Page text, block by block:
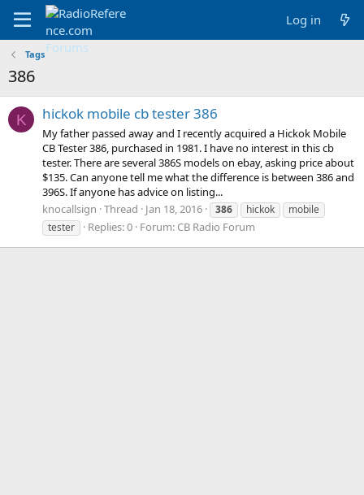
Log in
Tags
386
K hickok mobile cb tester 386
My father passed away and I recently acquired a Hickok Mobile
CB Tester 386, purchased in 1981. I have no interest in this cb
tester. There are several 386S models on ebay, asking price about
$135. Can anyone tell me what the difference is between 386 and
396S. If anyone has advice on listing...
knocallsign Thread Jan 18, 2016 386 hickok
mobile
tester
Replies: 0 Forum: CB Radio Forum